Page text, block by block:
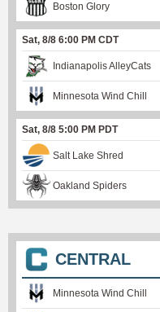
Boston Glory
Sat, 8/8 6:00 PM CDT
Indianapolis AlleyCats
Minnesota Wind Chill
Sat, 8/8 5:00 PM PDT
Salt Lake Shred
Oakland Spiders
CENTRAL
Minnesota Wind Chill